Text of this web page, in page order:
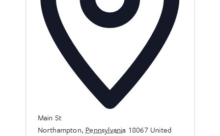
Address
Main St
Northampton, Pennsylvania 18067 United